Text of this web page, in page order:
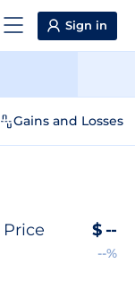
Sign in
Gains and Losses
Price $ --
--%